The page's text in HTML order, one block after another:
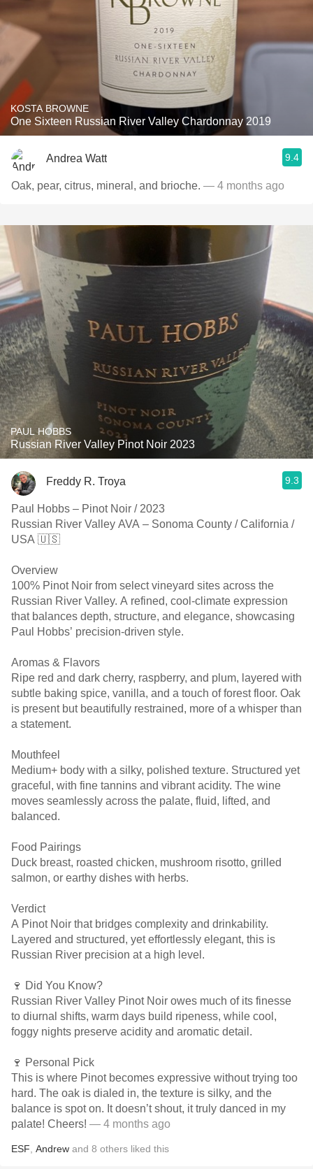
KOSTA BROWNE
One Sixteen Russian River Valley Chardonnay 2019
Andrea Watt 9.4
Oak, pear, citrus, mineral, and brioche. — 4 months ago
PAUL HOBBS
Russian River Valley Pinot Noir 2023
Freddy R. Troya 9.3
Paul Hobbs – Pinot Noir / 2023
Russian River Valley AVA – Sonoma County / California /
USA 🇺🇸
Overview
100% Pinot Noir from select vineyard sites across the
Russian River Valley. A refined, cool-climate expression
that balances depth, structure, and elegance, showcasing
Paul Hobbs’ precision-driven style.
Aromas & Flavors
Ripe red and dark cherry, raspberry, and plum, layered with
subtle baking spice, vanilla, and a touch of forest floor. Oak
is present but beautifully restrained, more of a whisper than
a statement.
Mouthfeel
Medium+ body with a silky, polished texture. Structured yet
graceful, with fine tannins and vibrant acidity. The wine
moves seamlessly across the palate, fluid, lifted, and
balanced.
Food Pairings
Duck breast, roasted chicken, mushroom risotto, grilled
salmon, or earthy dishes with herbs.
Verdict
A Pinot Noir that bridges complexity and drinkability.
Layered and structured, yet effortlessly elegant, this is
Russian River precision at a high level.
🍷 Did You Know?
Russian River Valley Pinot Noir owes much of its finesse
to diurnal shifts, warm days build ripeness, while cool,
foggy nights preserve acidity and aromatic detail.
🍷 Personal Pick
This is where Pinot becomes expressive without trying too
hard. The oak is dialed in, the texture is silky, and the
balance is spot on. It doesn’t shout, it truly danced in my
palate! Cheers! — 4 months ago
ESF Andrew and 8 others liked this